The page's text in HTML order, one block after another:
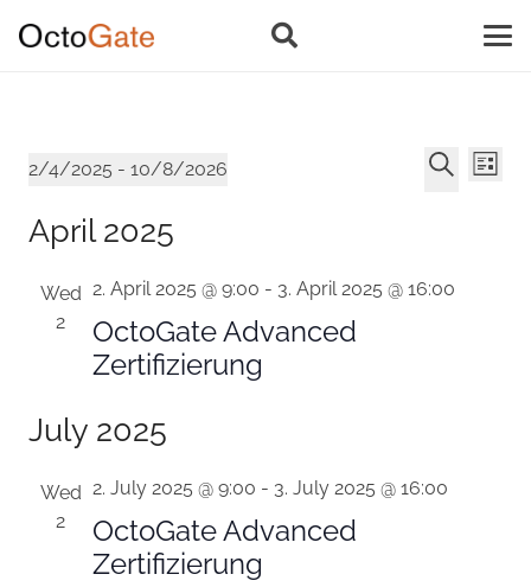
Events
Views
List
2/4/2025 - 10/8/2026
date.
April 2025
Wed
2
OctoGate Advanced
Zertifizierung
2. April 2025 @ 9:00 - 3. April 2025 @ 16:00
July 2025
Wed
2
OctoGate Advanced
Zertifizierung
2. July 2025 @ 9:00 - 3. July 2025 @ 16:00